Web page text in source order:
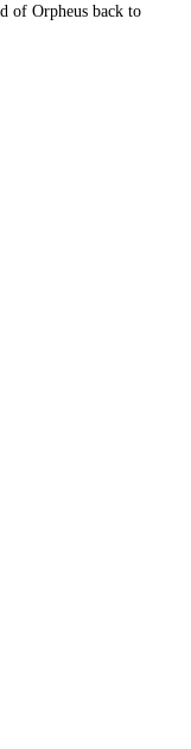
of Orpheus back to